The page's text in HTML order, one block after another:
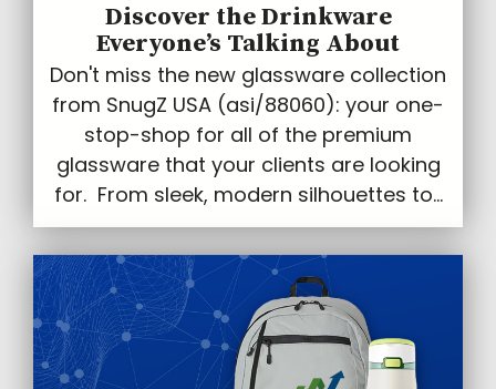
Discover the Drinkware
Everyone’s Talking About
Don't miss the new glassware collection
from SnugZ USA (asi/88060): your one-
stop-shop for all of the premium
glassware that your clients are looking
for. From sleek, modern silhouettes to...